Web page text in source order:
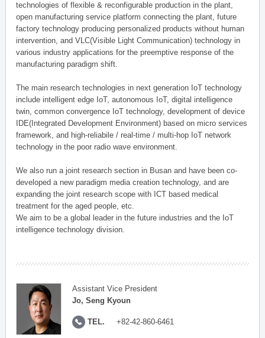
technologies of flexible & reconfigurable production in the plant,
open manufacturing service platform connecting the plant, future
factory technology producing personalized products without human
intervention, and VLC(Visible Light Communication) technology in
various industry applications for the preemptive response of the
manufacturing paradigm shift.
The main research technologies in next generation IoT technology
include intelligent edge IoT, autonomous IoT, digital intelligence
twin, common convergence IoT technology, development of device
IDE(Integrated Development Environment) based on micro services
framework, and high-reliabile / real-time / multi-hop IoT network
technology in the poor radio wave environment.
We also run a joint research section in Busan and have been co-
developed a new paradigm media creation technology, and are
expanding the joint research scope with ICT based medical
treatment for the aged people, etc.
We aim to be a global leader in the future industries and the IoT
intelligence technology division.
Assistant Vice President
Jo, Seng Kyoun
TEL. +82-42-860-6461